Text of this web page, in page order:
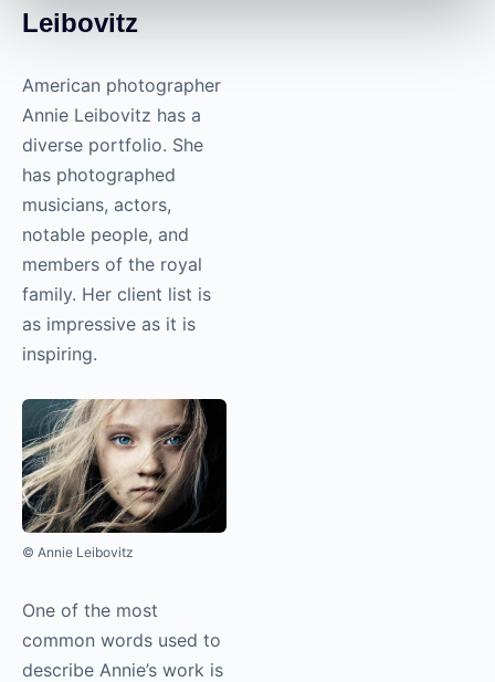
Leibovitz
American photographer
Annie Leibovitz has a
diverse portfolio. She
has photographed
musicians, actors,
notable people, and
members of the royal
family. Her client list is
as impressive as it is
inspiring.
© Annie Leibovitz
One of the most
common words used to
describe Annie’s work is